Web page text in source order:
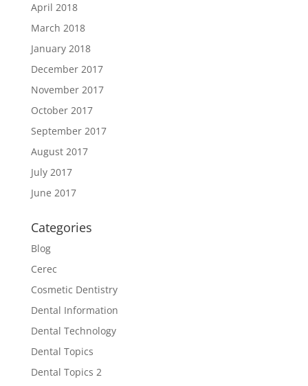
April 2018
March 2018
January 2018
December 2017
November 2017
October 2017
September 2017
August 2017
July 2017
June 2017
Categories
Blog
Cerec
Cosmetic Dentistry
Dental Information
Dental Technology
Dental Topics
Dental Topics 2